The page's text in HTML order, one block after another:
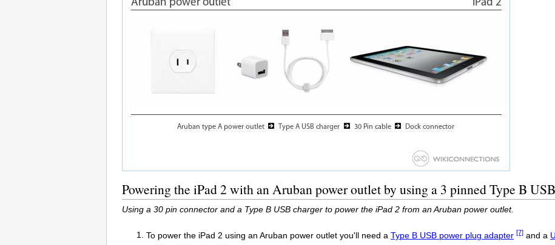
Powering the iPad 2 with an Aruban power outlet by using a 3 pinned Type B
Using a 30 pin connector and a Type B USB charger to power the iPad 2 from an Aruban power outlet.
To power the iPad 2 using an Aruban power outlet you'll need a Type B USB power plug adapter [7] and a